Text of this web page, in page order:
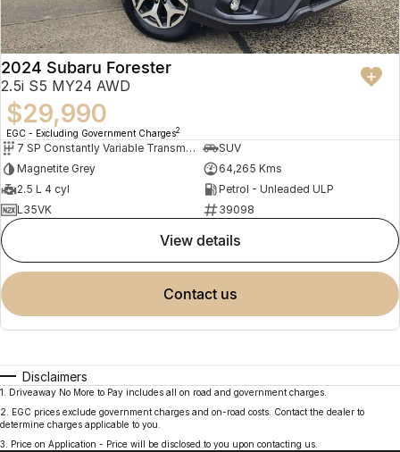
2024 Subaru Forester
2.5i S5 MY24 AWD
$29,990
EGC - Excluding Government Charges2
7 SP Constantly Variable Transmission
SUV
Magnetite Grey
64,265 Kms
2.5 L 4 cyl
Petrol - Unleaded ULP
L35VK
39098
view details
contact us
Disclaimers
1
Driveaway No More to Pay includes all on road and government charges.
2
EGC prices exclude government charges and on-road costs. Contact the dealer to
determine charges applicable to you.
3
Price on Application - Price will be disclosed to you upon contacting us.